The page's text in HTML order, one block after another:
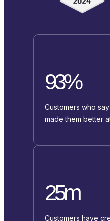
93%
Customers who
made them better
25m
Customers have